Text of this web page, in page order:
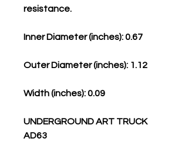
resistance.
Inner Diameter (inches): 0.67
Outer Diameter (inches): 1.12
Width (inches): 0.09
UNDERGROUND ART TRUCK
AD63